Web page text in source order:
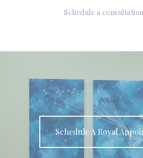
Schedule a
Schedule A Royal